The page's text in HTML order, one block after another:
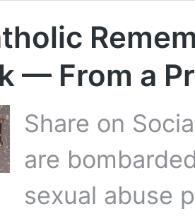
— From a
Share on
are
sexual abuse